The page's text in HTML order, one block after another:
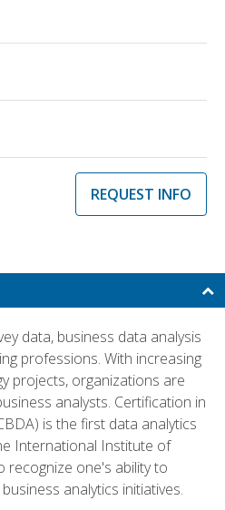
REQUEST INFO
data, business data analysis
professions. With increasing
projects, organizations are
analysts. Certification in
is the first data analytics
International Institute of
recognize one's ability to
analytics initiatives.